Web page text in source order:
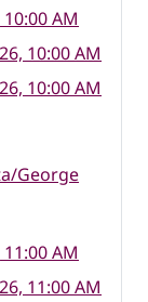
AM
10:00 AM
10:00 AM
George
AM
11:00 AM